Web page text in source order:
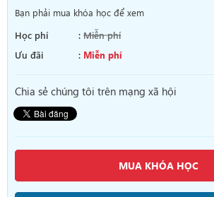
Bạn phải mua khóa học để xem
Học phí
: Miễn phí
Ưu đãi
: Miễn phí
Chia sẻ chúng tôi trên mạng xã hội
MUA KHÓA HỌC